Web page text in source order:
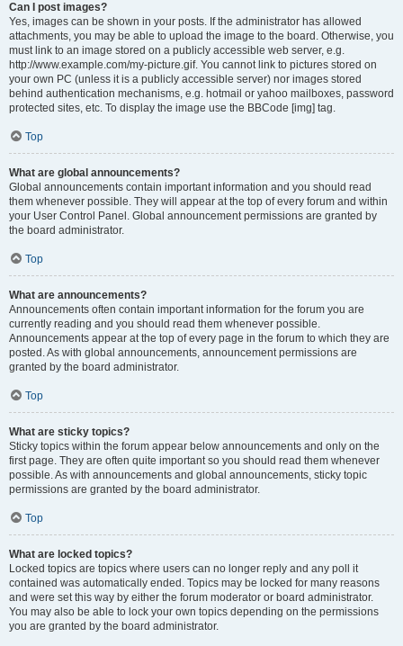
Can I post images?
Yes, images can be shown in your posts. If the administrator has allowed
attachments, you may be able to upload the image to the board. Otherwise, you
must link to an image stored on a publicly accessible web server, e.g.
http://www.example.com/my-picture.gif. You cannot link to pictures stored on
your own PC (unless it is a publicly accessible server) nor images stored
behind authentication mechanisms, e.g. hotmail or yahoo mailboxes, password
protected sites, etc. To display the image use the BBCode [img] tag.
Top
What are global announcements?
Global announcements contain important information and you should read
them whenever possible. They will appear at the top of every forum and within
your User Control Panel. Global announcement permissions are granted by
the board administrator.
Top
What are announcements?
Announcements often contain important information for the forum you are
currently reading and you should read them whenever possible.
Announcements appear at the top of every page in the forum to which they are
posted. As with global announcements, announcement permissions are
granted by the board administrator.
Top
What are sticky topics?
Sticky topics within the forum appear below announcements and only on the
first page. They are often quite important so you should read them whenever
possible. As with announcements and global announcements, sticky topic
permissions are granted by the board administrator.
Top
What are locked topics?
Locked topics are topics where users can no longer reply and any poll it
contained was automatically ended. Topics may be locked for many reasons
and were set this way by either the forum moderator or board administrator.
You may also be able to lock your own topics depending on the permissions
you are granted by the board administrator.